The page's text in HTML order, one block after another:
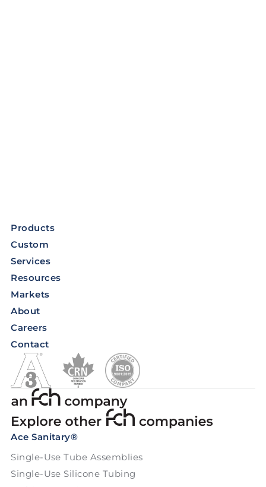
Products
Custom
Services
Resources
Markets
About
Careers
Contact
Ace Sanitary®
Single-Use Tube Assemblies
Single-Use Silicone Tubing